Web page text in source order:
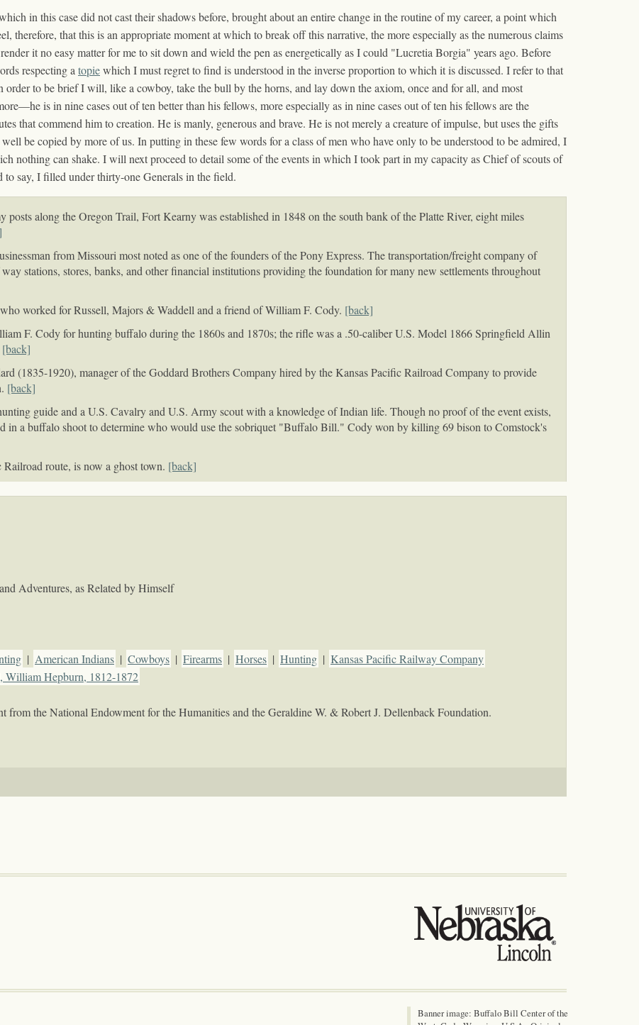
in this case did not cast their shadows before, brought about an entire change in the routine of my career, a point which
therefore, that this is an appropriate moment at which to break off this narrative, the more especially as the numerous claims
it no easy matter for me to sit down and wield the pen as energetically as I could "Lucretia Borgia" years ago. Before
respecting a topiewhich I must regret to find is understood in the inverse proportion to which it is discussed. I refer to that
to be brief I will, like a cowboy, take the bull by the horns, and lay down the axiom, once and for all, and most
is in nine cases out of ten better than his fellows, more especially as in nine cases out of ten his fellows are the
that commend him to creation. He is manly, generous and brave. He is not merely a creature of impulse, but uses the gifts
be copied by more of us. In putting in these few words for a class of men who have only to be understood to be admired, I
nothing can shake. I will next proceed to detail some of the events in which I took part in my capacity as Chief of scouts of
say, I filled under thirty-one Generals in the field.
along the Oregon Trail, Fort Kearny was established in 1848 on the south bank of the Platte River, eight miles
from Missouri most noted as one of the founders of the Pony Express. The transportation/freight company of
stations, stores, banks, and other financial institutions providing the foundation for many new settlements throughout
worked for Russell, Majors & Waddell and a friend of William F. Cody. [back]
F. Cody for hunting buffalo during the 1860s and 1870s; the rifle was a .50-caliber U.S. Model 1866 Springfield Allin
[back]
(1835-1920), manager of the Goddard Brothers Company hired by the Kansas Pacific Railroad Company to provide
[back]
guide and a U.S. Cavalry and U.S. Army scout with a knowledge of Indian life. Though no proof of the event exists,
in a buffalo shoot to determine who would use the sobriquet "Buffalo Bill." Cody won by killing 69 bison to Comstock's
route, is now a ghost town. [back]
Adventures, as Related by Himself
| American Indians | Cowboys | Firearms | Horses | Hunting | Kansas Pacific Railway Company
William Hepburn, 1812-1872
from the National Endowment for the Humanities and the Geraldine W. & Robert J. Dellenback Foundation.
Banner image: Buffalo Bill Center of the